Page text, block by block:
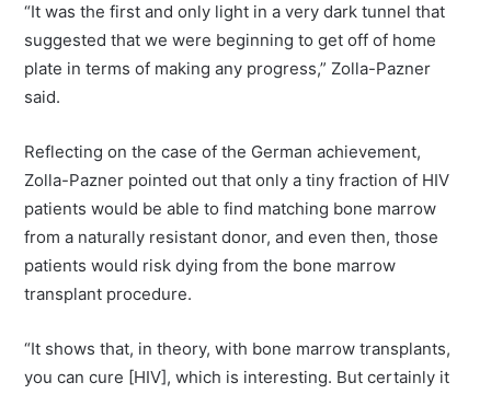
“It was the first and only light in a very dark tunnel that
suggested that we were beginning to get off of home
plate in terms of making any progress,” Zolla-Pazner
said.
Reflecting on the case of the German achievement,
Zolla-Pazner pointed out that only a tiny fraction of HIV
patients would be able to find matching bone marrow
from a naturally resistant donor, and even then, those
patients would risk dying from the bone marrow
transplant procedure.
“It shows that, in theory, with bone marrow transplants,
you can cure [HIV], which is interesting. But certainly it